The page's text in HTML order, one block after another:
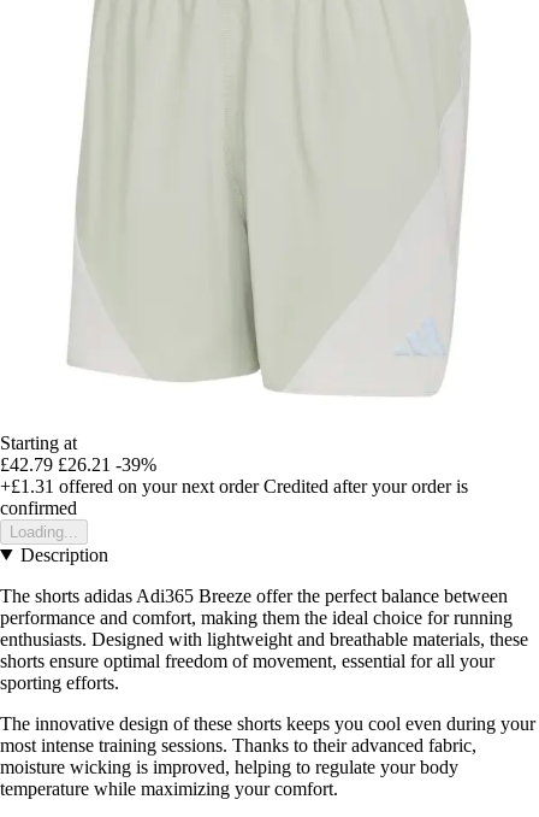
Starting at
£42.79 £26.21 -39%
+£1.31 offered on your next order Credited after your order is
confirmed
Loading...
Description
The shorts adidas Adi365 Breeze offer the perfect balance between
performance and comfort, making them the ideal choice for running
enthusiasts. Designed with lightweight and breathable materials, these
shorts ensure optimal freedom of movement, essential for all your
sporting efforts.
The innovative design of these shorts keeps you cool even during your
most intense training sessions. Thanks to their advanced fabric,
moisture wicking is improved, helping to regulate your body
temperature while maximizing your comfort.